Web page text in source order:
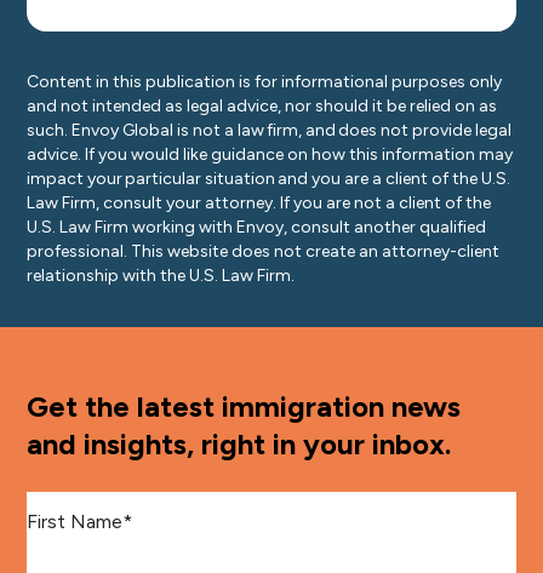
Content in this publication is for informational purposes only
and not intended as legal advice, nor should it be relied on as
such. Envoy Global is not a law firm, and does not provide legal
advice. If you would like guidance on how this information may
impact your particular situation and you are a client of the U.S.
Law Firm, consult your attorney. If you are not a client of the
U.S. Law Firm working with Envoy, consult another qualified
professional. This website does not create an attorney-client
relationship with the U.S. Law Firm.
Get the latest immigration news
and insights, right in your inbox.